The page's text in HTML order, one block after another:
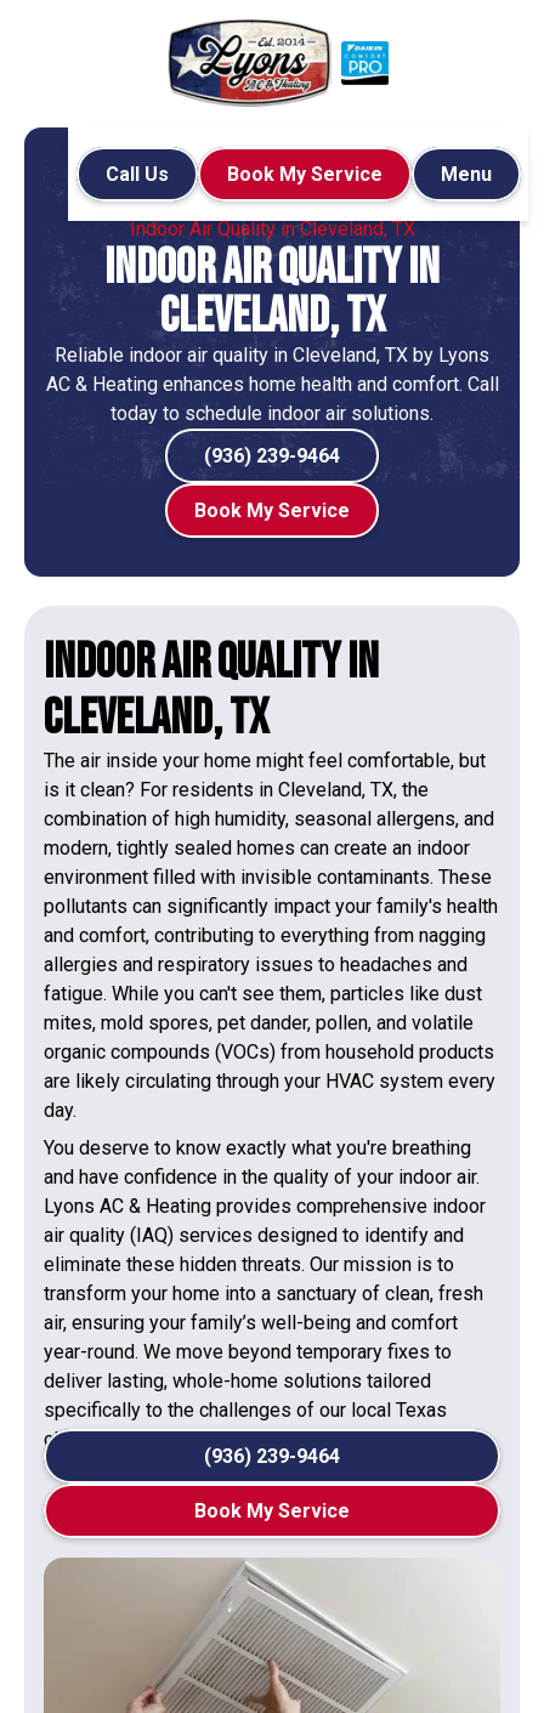
Call Us Book My Service Menu
Home
Indoor Air Quality
Indoor Air Quality in Cleveland, TX
Indoor Air Quality in
Cleveland, TX
Reliable indoor air quality in Cleveland, TX by Lyons
AC & Heating enhances home health and comfort. Call
today to schedule indoor air solutions.
(936) 239-9464
Book My Service
Indoor Air Quality in
Cleveland, TX
The air inside your home might feel comfortable, but
is it clean? For residents in Cleveland, TX, the
combination of high humidity, seasonal allergens, and
modern, tightly sealed homes can create an indoor
environment filled with invisible contaminants. These
pollutants can significantly impact your family's health
and comfort, contributing to everything from nagging
allergies and respiratory issues to headaches and
fatigue. While you can't see them, particles like dust
mites, mold spores, pet dander, pollen, and volatile
organic compounds (VOCs) from household products
are likely circulating through your HVAC system every
day.
You deserve to know exactly what you're breathing
and have confidence in the quality of your indoor air.
Lyons AC & Heating provides comprehensive indoor
air quality (IAQ) services designed to identify and
eliminate these hidden threats. Our mission is to
transform your home into a sanctuary of clean, fresh
air, ensuring your family’s well-being and comfort
year-round. We move beyond temporary fixes to
deliver lasting, whole-home solutions tailored
specifically to the challenges of our local Texas
climate.
(936) 239-9464
Book My Service